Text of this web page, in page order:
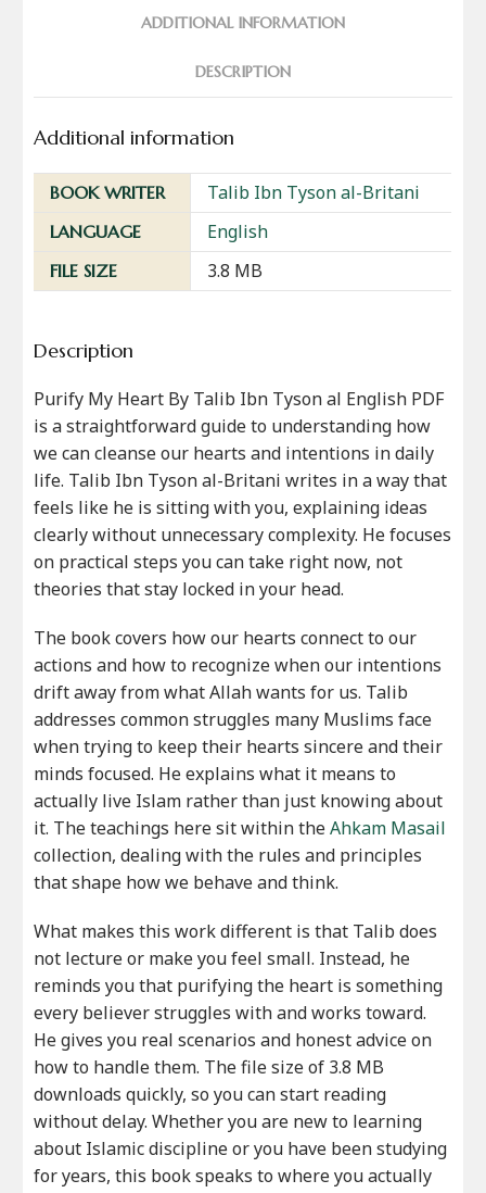
ADDITIONAL INFORMATION
DESCRIPTION
Additional information
BOOK WRITER Talib Ibn Tyson al-Britani
LANGUAGE English
FILE SIZE 3.8 MB
Description
Purify My Heart By Talib Ibn Tyson al English PDF
is a straightforward guide to understanding how
we can cleanse our hearts and intentions in daily
life. Talib Ibn Tyson al-Britani writes in a way that
feels like he is sitting with you, explaining ideas
clearly without unnecessary complexity. He focuses
on practical steps you can take right now, not
theories that stay locked in your head.
The book covers how our hearts connect to our
actions and how to recognize when our intentions
drift away from what Allah wants for us. Talib
addresses common struggles many Muslims face
when trying to keep their hearts sincere and their
minds focused. He explains what it means to
actually live Islam rather than just knowing about
it. The teachings here sit within theAhkam Masail
collection, dealing with the rules and principles
that shape how we behave and think.
What makes this work different is that Talib does
not lecture or make you feel small. Instead, he
reminds you that purifying the heart is something
every believer struggles with and works toward.
He gives you real scenarios and honest advice on
how to handle them. The file size of 3.8 MB
downloads quickly, so you can start reading
without delay. Whether you are new to learning
about Islamic discipline or you have been studying
for years, this book speaks to where you actually